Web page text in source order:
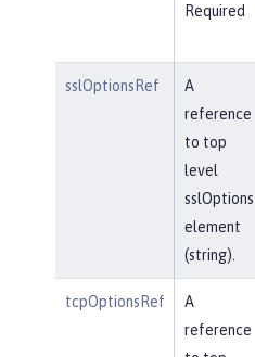
Required
sslOptionsRef
A
reference
to top
level
sslOptions
element
(string).
tcpOptionsRef
A
reference